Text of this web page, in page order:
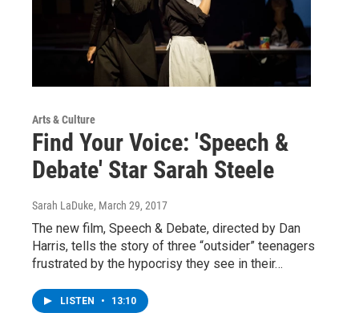
Arts & Culture
Find Your Voice: 'Speech &
Debate' Star Sarah Steele
Sarah LaDuke, March 29, 2017
The new film, Speech & Debate, directed by Dan
Harris, tells the story of three “outsider” teenagers
frustrated by the hypocrisy they see in their…
LISTEN • 13:10